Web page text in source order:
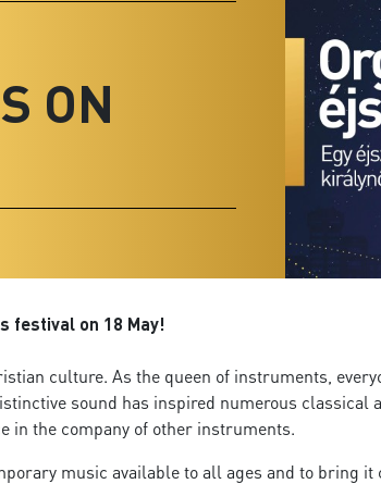
ON
festival on 18 May!
culture. As the queen of instruments,
sound has inspired numerous
in the company of other instruments.
music available to all ages and to bring it